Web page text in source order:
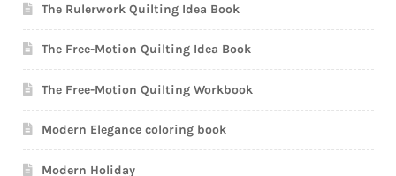
The Rulerwork Quilting Idea Book
The Free-Motion Quilting Idea Book
The Free-Motion Quilting Workbook
Modern Elegance coloring book
Modern Holiday